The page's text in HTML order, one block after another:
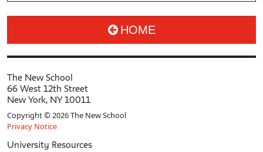
HOME
The New School
66 West 12th Street
New York, NY 10011
Copyright © 2026 The New School
Privacy Notice
University Resources